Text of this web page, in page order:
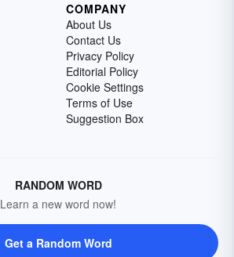
COMPANY
About Us
Contact Us
Privacy Policy
Editorial Policy
Cookie Settings
Terms of Use
Suggestion Box
RANDOM WORD
Learn a new word now!
Get a Random Word